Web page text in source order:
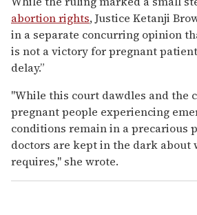
abortion rights, Justice Ketanji
in a separate concurring opinion
is not a victory for pregnant
delay.”
"While this court dawdles and the
pregnant people experiencing
conditions remain in a precarious
doctors are kept in the dark about
requires," she wrote.